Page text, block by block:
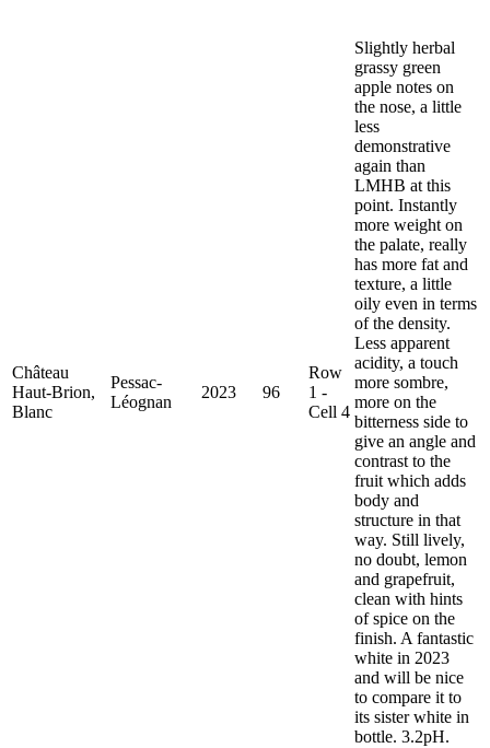
Château
Haut-Brion,
Blanc
Pessac-
Léognan
2023 96
Row
1 -
Cell 4
Slightly herbal
grassy green
apple notes on
the nose, a little
less
demonstrative
again than
LMHB at this
point. Instantly
more weight on
the palate, really
has more fat and
texture, a little
oily even in terms
of the density.
Less apparent
acidity, a touch
more sombre,
more on the
bitterness side to
give an angle and
contrast to the
fruit which adds
body and
structure in that
way. Still lively,
no doubt, lemon
and grapefruit,
clean with hints
of spice on the
finish. A fantastic
white in 2023
and will be nice
to compare it to
its sister white in
bottle. 3.2pH.